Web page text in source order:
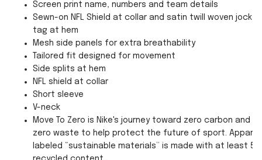
Screen print name, numbers and team details
Sewn-on NFL Shield at collar and satin twill woven jock
tag at hem
Mesh side panels for extra breathability
Tailored fit designed for movement
Side splits at hem
NFL shield at collar
Short sleeve
V-neck
Move To Zero is Nike's journey toward zero carbon and
zero waste to help protect the future of sport. Apparel
labeled “sustainable materials” is made with at least